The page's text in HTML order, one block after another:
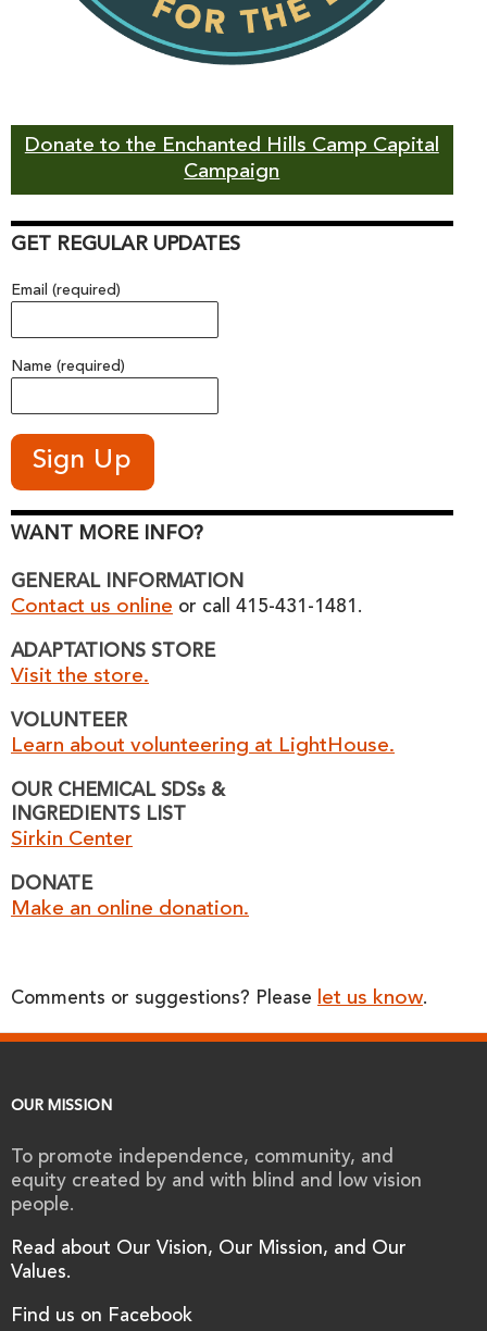
Donate to the Enchanted Hills Camp Capital
Campaign
GET REGULAR UPDATES
Email (required)
Name (required)
WANT MORE INFO?
GENERAL INFORMATION
Contact us online or call 415-431-1481.
ADAPTATIONS STORE
Visit the store.
VOLUNTEER
Learn about volunteering at LightHouse.
OUR CHEMICAL SDSs &
INGREDIENTS LIST
Sirkin Center
DONATE
Make an online donation.
Comments or suggestions? Please let us know.
OUR MISSION
To promote independence, community, and
equity created by and with blind and low vision
people.
Read about Our Vision, Our Mission, and Our
Values.
Find us on Facebook